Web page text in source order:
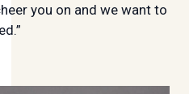
you on and we want to